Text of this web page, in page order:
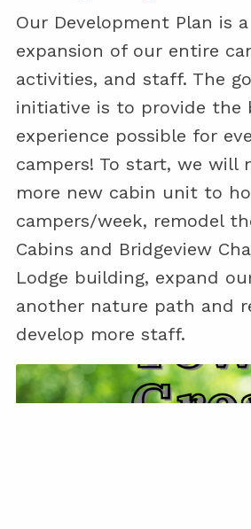
Our Development Plan is
expansion of our entire
activities, and staff. The
initiative is to provide the
experience possible for
campers! To start, we will
more new cabin unit to
campers/week, remodel
Cabins and Bridgeview
Lodge building, expand
another nature path and
develop more staff.